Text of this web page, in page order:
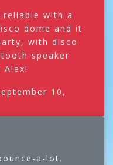
with a
dome and it
with disco
speaker
Alex!
10,
a-lot.